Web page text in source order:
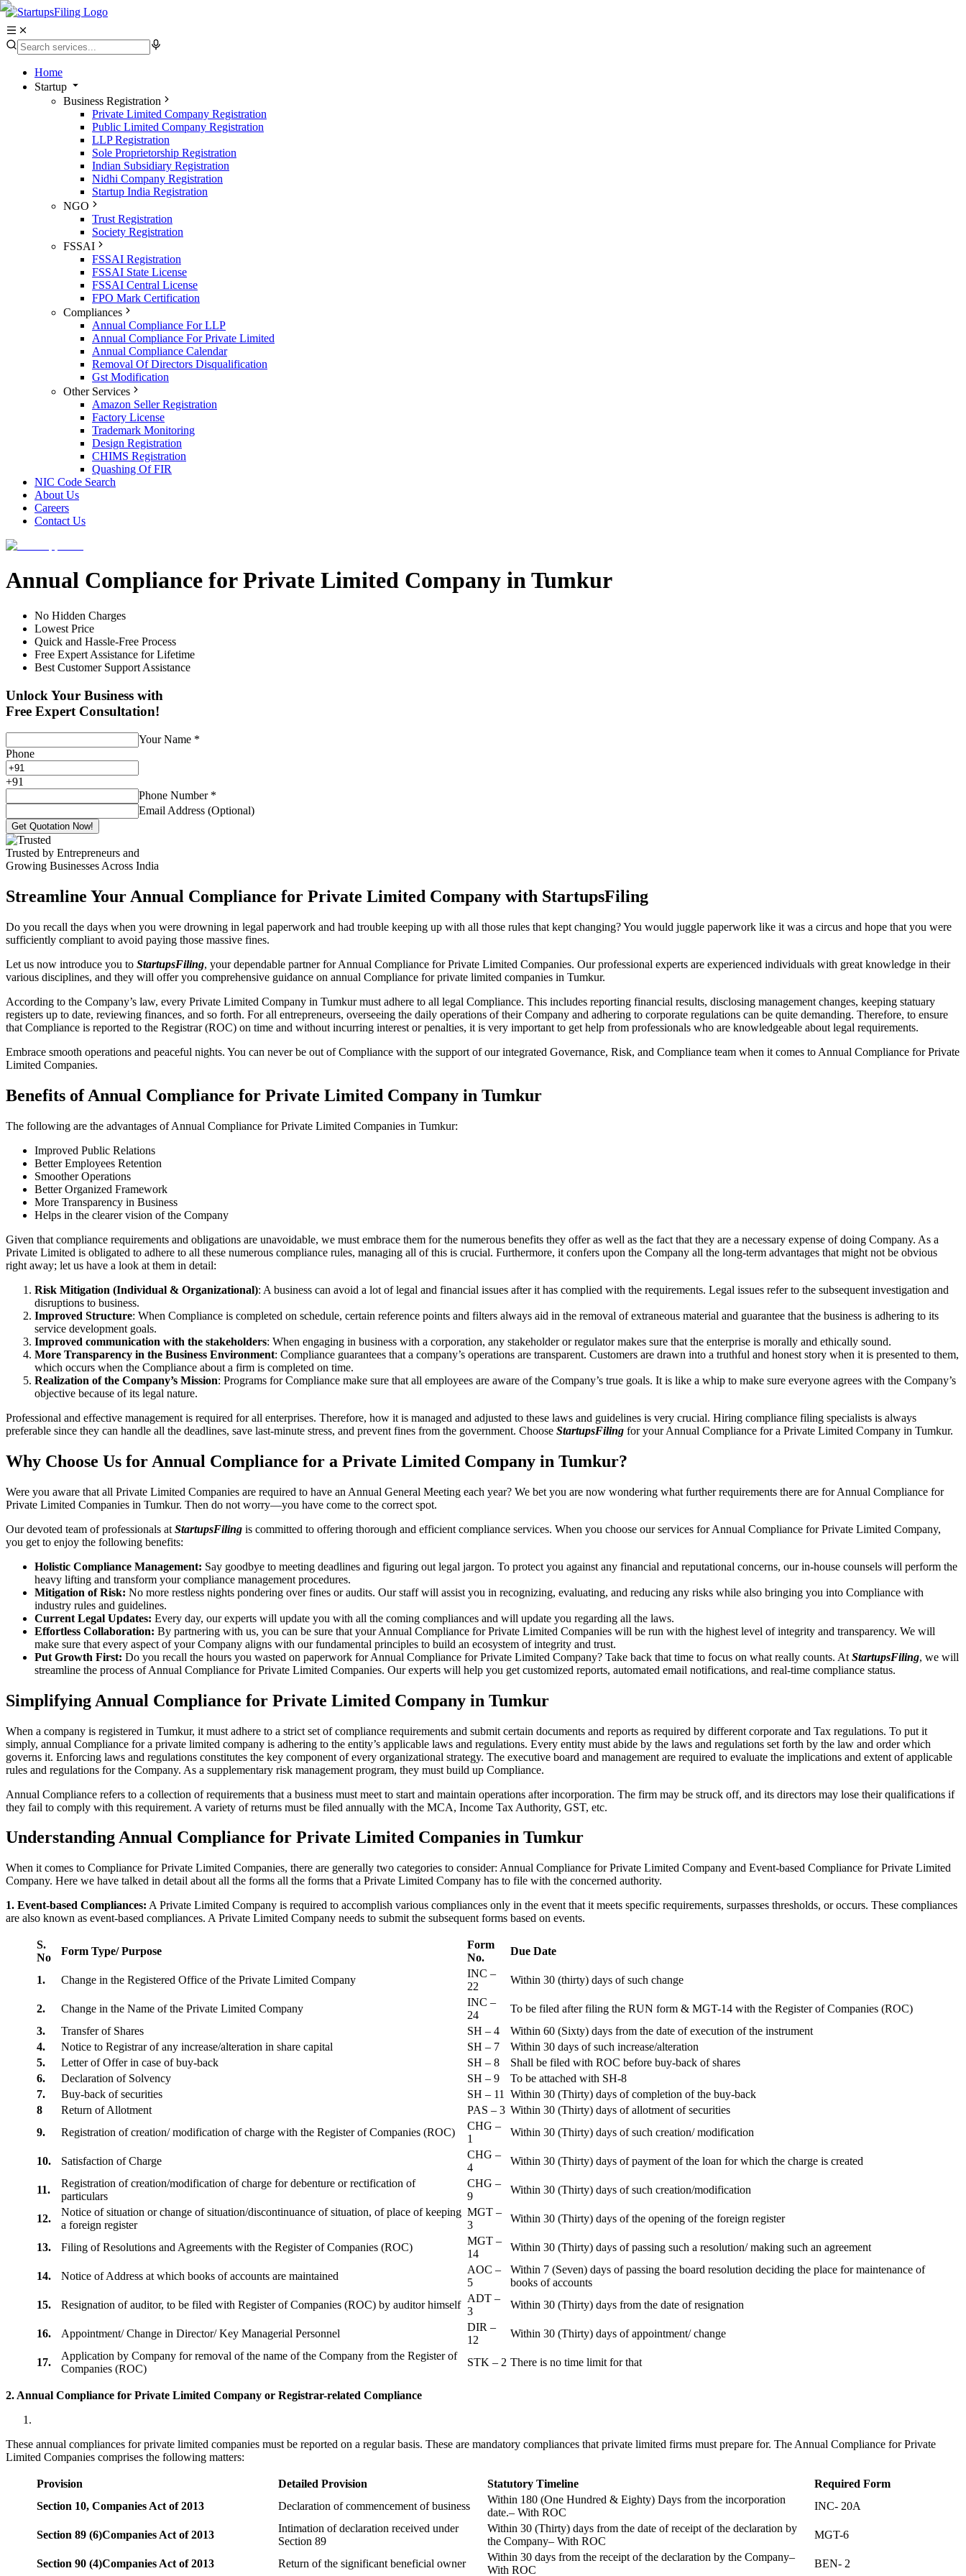
Home
Startup
Business Registration
Private Limited Company Registration
Public Limited Company Registration
LLP Registration
Sole Proprietorship Registration
Indian Subsidiary Registration
Nidhi Company Registration
Startup India Registration
NGO
Trust Registration
Society Registration
FSSAI
FSSAI Registration
FSSAI State License
FSSAI Central License
FPO Mark Certification
Compliances
Annual Compliance For LLP
Annual Compliance For Private Limited
Annual Compliance Calendar
Removal Of Directors Disqualification
Gst Modification
Other Services
Amazon Seller Registration
Factory License
Trademark Monitoring
Design Registration
CHIMS Registration
Quashing Of FIR
NIC Code Search
About Us
Careers
Contact Us
Annual Compliance for Private Limited Company in Tumkur
No Hidden Charges
Lowest Price
Quick and Hassle-Free Process
Free Expert Assistance for Lifetime
Best Customer Support Assistance
Unlock Your Business with
Free Expert Consultation!
Your Name *
Phone
+91
Phone Number *
Email Address (Optional)
Get Quotation Now!
Trusted by Entrepreneurs and
Growing Businesses Across India
Streamline Your Annual Compliance for Private Limited Company with StartupsFiling
Do you recall the days when you were drowning in legal paperwork and had trouble keeping up with all those rules that kept changing? You would juggle paperwork like it was a circus and hope that you were
sufficiently compliant to avoid paying those massive fines.
Let us now introduce you to StartupsFiling, your dependable partner for Annual Compliance for Private Limited Companies. Our professional experts are experienced individuals with great knowledge in their
various disciplines, and they will offer you comprehensive guidance on annual Compliance for private limited companies in Tumkur.
According to the Company’s law, every Private Limited Company in Tumkur must adhere to all legal Compliance. This includes reporting financial results, disclosing management changes, keeping statuary
registers up to date, reviewing finances, and so forth. For all entrepreneurs, overseeing the daily operations of their Company and adhering to corporate regulations can be quite demanding. Therefore, to ensure
that Compliance is reported to the Registrar (ROC) on time and without incurring interest or penalties, it is very important to get help from professionals who are knowledgeable about legal requirements.
Embrace smooth operations and peaceful nights. You can never be out of Compliance with the support of our integrated Governance, Risk, and Compliance team when it comes to Annual Compliance for Private
Limited Companies.
Benefits of Annual Compliance for Private Limited Company in Tumkur
The following are the advantages of Annual Compliance for Private Limited Companies in Tumkur:
Improved Public Relations
Better Employees Retention
Smoother Operations
Better Organized Framework
More Transparency in Business
Helps in the clearer vision of the Company
Given that compliance requirements and obligations are unavoidable, we must embrace them for the numerous benefits they offer as well as the fact that they are a necessary expense of doing Company. As a
Private Limited is obligated to adhere to all these numerous compliance rules, managing all of this is crucial. Furthermore, it confers upon the Company all the long-term advantages that might not be obvious
right away; let us have a look at them in detail:
Risk Mitigation (Individual & Organizational): A business can avoid a lot of legal and financial issues after it has complied with the requirements. Legal issues refer to the subsequent investigation and
disruptions to business.
Improved Structure: When Compliance is completed on schedule, certain reference points and filters always aid in the removal of extraneous material and guarantee that the business is adhering to its
service development goals.
Improved communication with the stakeholders: When engaging in business with a corporation, any stakeholder or regulator makes sure that the enterprise is morally and ethically sound.
More Transparency in the Business Environment: Compliance guarantees that a company’s operations are transparent. Customers are drawn into a truthful and honest story when it is presented to them,
which occurs when the Compliance about a firm is completed on time.
Realization of the Company’s Mission: Programs for Compliance make sure that all employees are aware of the Company’s true goals. It is like a whip to make sure everyone agrees with the Company’s
objective because of its legal nature.
Professional and effective management is required for all enterprises. Therefore, how it is managed and adjusted to these laws and guidelines is very crucial. Hiring compliance filing specialists is always
preferable since they can handle all the deadlines, save last-minute stress, and prevent fines from the government. Choose StartupsFiling for your Annual Compliance for a Private Limited Company in Tumkur.
Why Choose Us for Annual Compliance for a Private Limited Company in Tumkur?
Were you aware that all Private Limited Companies are required to have an Annual General Meeting each year? We bet you are now wondering what further requirements there are for Annual Compliance for
Private Limited Companies in Tumkur. Then do not worry—you have come to the correct spot.
Our devoted team of professionals at StartupsFiling is committed to offering thorough and efficient compliance services. When you choose our services for Annual Compliance for Private Limited Company,
you get to enjoy the following benefits:
Holistic Compliance Management: Say goodbye to meeting deadlines and figuring out legal jargon. To protect you against any financial and reputational concerns, our in-house counsels will perform the
heavy lifting and transform your compliance management procedures.
Mitigation of Risk: No more restless nights pondering over fines or audits. Our staff will assist you in recognizing, evaluating, and reducing any risks while also bringing you into Compliance with
industry rules and guidelines.
Current Legal Updates: Every day, our experts will update you with all the coming compliances and will update you regarding all the laws.
Effortless Collaboration: By partnering with us, you can be sure that your Annual Compliance for Private Limited Companies will be run with the highest level of integrity and transparency. We will
make sure that every aspect of your Company aligns with our fundamental principles to build an ecosystem of integrity and trust.
Put Growth First: Do you recall the hours you wasted on paperwork for Annual Compliance for Private Limited Company? Take back that time to focus on what really counts. At StartupsFiling, we will
streamline the process of Annual Compliance for Private Limited Companies. Our experts will help you get customized reports, automated email notifications, and real-time compliance status.
Simplifying Annual Compliance for Private Limited Company in Tumkur
When a company is registered in Tumkur, it must adhere to a strict set of compliance requirements and submit certain documents and reports as required by different corporate and Tax regulations. To put it
simply, annual Compliance for a private limited company is adhering to the entity’s applicable laws and regulations. Every entity must abide by the laws and regulations set forth by the law and order which
governs it. Enforcing laws and regulations constitutes the key component of every organizational strategy. The executive board and management are required to evaluate the implications and extent of applicable
rules and regulations for the Company. As a supplementary risk management program, they must build up Compliance.
Annual Compliance refers to a collection of requirements that a business must meet to start and maintain operations after incorporation. The firm may be struck off, and its directors may lose their qualifications if
they fail to comply with this requirement. A variety of returns must be filed annually with the MCA, Income Tax Authority, GST, etc.
Understanding Annual Compliance for Private Limited Companies in Tumkur
When it comes to Compliance for Private Limited Companies, there are generally two categories to consider: Annual Compliance for Private Limited Company and Event-based Compliance for Private Limited
Company. Here we have talked in detail about all the forms all the forms that a Private Limited Company has to file with the concerned authority.
1. Event-based Compliances: A Private Limited Company is required to accomplish various compliances only in the event that it meets specific requirements, surpasses thresholds, or occurs. These compliances
are also known as event-based compliances. A Private Limited Company needs to submit the subsequent forms based on events.
S.
No
Form Type/ Purpose
Form
No.
Due Date
1. Change in the Registered Office of the Private Limited Company
INC –
22
Within 30 (thirty) days of such change
2. Change in the Name of the Private Limited Company
INC –
24
To be filed after filing the RUN form & MGT-14 with the Register of Companies (ROC)
3.
Transfer of Shares SH – 4
Within 60 (Sixty) days from the date of execution of the instrument
4.
Notice to Registrar of any increase/alteration in share capital SH – 7
Within 30 days of such increase/alteration
5.
Letter of Offer in case of buy-back SH – 8
Shall be filed with ROC before buy-back of shares
6.
Declaration of Solvency SH – 9
To be attached with SH-8
7.
Buy-back of securities SH – 11
Within 30 (Thirty) days of completion of the buy-back
8
Return of Allotment PAS – 3 Within 30 (Thirty) days of allotment of securities
9.
Registration of creation/ modification of charge with the Register of Companies (ROC)
CHG –
1
Within 30 (Thirty) days of such creation/ modification
10. Satisfaction of Charge
CHG –
4
Within 30 (Thirty) days of payment of the loan for which the charge is created
11.
Registration of creation/modification of charge for debenture or rectification of
particulars
CHG –
9
Within 30 (Thirty) days of such creation/modification
12.
Notice of situation or change of situation/discontinuance of situation, of place of keeping
a foreign register
MGT –
3
Within 30 (Thirty) days of the opening of the foreign register
13. Filing of Resolutions and Agreements with the Register of Companies (ROC)
MGT –
14
Within 30 (Thirty) days of passing such a resolution/ making such an agreement
14. Notice of Address at which books of accounts are maintained
AOC –
5
Within 7 (Seven) days of passing the board resolution deciding the place for maintenance of
books of accounts
15.
Resignation of auditor, to be filed with Register of Companies (ROC) by auditor himself
ADT –
3
Within 30 (Thirty) days from the date of resignation
16. Appointment/ Change in Director/ Key Managerial Personnel
DIR –
12
Within 30 (Thirty) days of appointment/ change
17.
Application by Company for removal of the name of the Company from the Register of
Companies (ROC)
STK – 2 There is no time limit for that
2. Annual Compliance for Private Limited Company or Registrar-related Compliance
These annual compliances for private limited companies must be reported on a regular basis. These are mandatory compliances that private limited firms must prepare for. The Annual Compliance for Private
Limited Companies comprises the following matters:
Provision Detailed Provision Statutory Timeline
Required Form
Section 10, Companies Act of 2013 Declaration of commencement of business
Within 180 (One Hundred & Eighty) Days from the incorporation
date.– With ROC
INC- 20A
Section 89 (6)Companies Act of 2013
Intimation of declaration received under
Section 89
Within 30 (Thirty) days from the date of receipt of the declaration by
the Company– With ROC
MGT-6
Section 90 (4)Companies Act of 2013 Return of the significant beneficial owner
Within 30 days from the receipt of the declaration by the Company–
With ROC
BEN- 2